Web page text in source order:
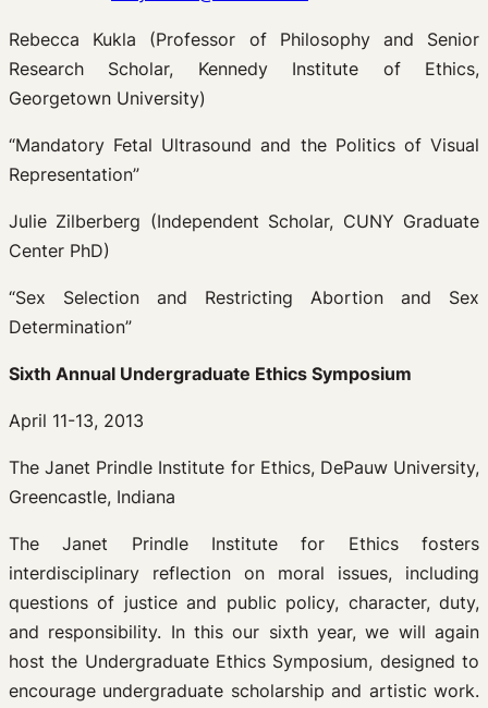
Rebecca Kukla (Professor of Philosophy and Senior
Research Scholar, Kennedy Institute of Ethics,
Georgetown University)
“Mandatory Fetal Ultrasound and the Politics of Visual
Representation”
Julie Zilberberg (Independent Scholar, CUNY Graduate
Center PhD)
“Sex Selection and Restricting Abortion and Sex
Determination”
Sixth Annual Undergraduate Ethics Symposium
April 11-13, 2013
The Janet Prindle Institute for Ethics, DePauw University,
Greencastle, Indiana
The Janet Prindle Institute for Ethics fosters
interdisciplinary reflection on moral issues, including
questions of justice and public policy, character, duty,
and responsibility. In this our sixth year, we will again
host the Undergraduate Ethics Symposium, designed to
encourage undergraduate scholarship and artistic work.